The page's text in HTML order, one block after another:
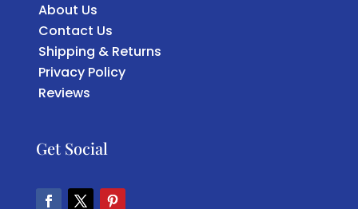
About Us
Contact Us
Shipping & Returns
Privacy Policy
Reviews
Get Social